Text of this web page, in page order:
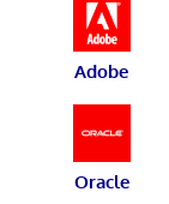
Adobe
Oracle